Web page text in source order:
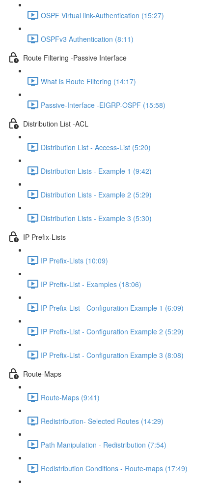
OSPF Virtual link-Authentication (15:27)
OSPFv3 Authentication (8:11)
Route Filtering -Passive Interface
What is Route Filtering (14:17)
Passive-Interface -EIGRP-OSPF (15:58)
Distribution List -ACL
Distribution List - Access-List (5:20)
Distribution Lists - Example 1 (9:42)
Distribution Lists - Example 2 (5:29)
Distribution Lists - Example 3 (5:30)
IP Prefix-Lists
IP Prefix-Lists (10:09)
IP Prefix-List - Examples (18:06)
IP Prefix-List - Configuration Example 1 (6:09)
IP Prefix-List - Configuration Example 2 (5:29)
IP Prefix-List - Configuration Example 3 (8:08)
Route-Maps
Route-Maps (9:41)
Redistribution- Selected Routes (14:29)
Path Manipulation - Redistribution (7:54)
Redistribution Conditions - Route-maps (17:49)